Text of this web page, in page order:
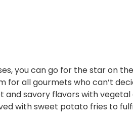
you can go for the star on
for all gourmets who can’t
and savory flavors with
with sweet potato fries to